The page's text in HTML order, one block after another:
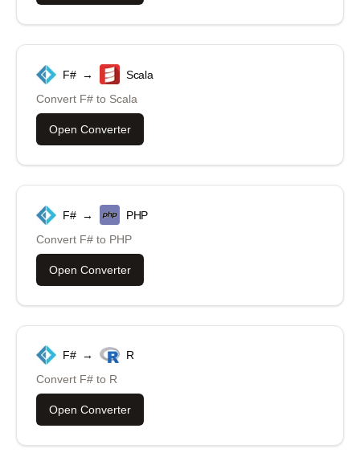
F# →
Scala
Convert F# to Scala
Open Converter
F# →
PHP
Convert F# to PHP
Open Converter
F# →
R
Convert F# to R
Open Converter